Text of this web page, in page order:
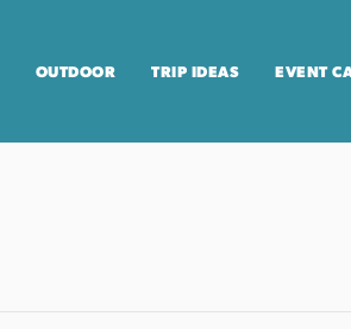
OUTDOOR TRIP IDEAS EVENT